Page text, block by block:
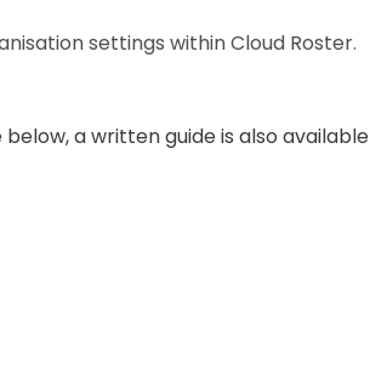
settings within Cloud Roster.
a written guide is also available